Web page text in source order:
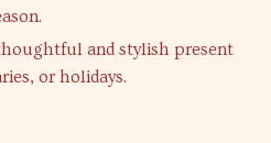
and stylish present
or holidays.